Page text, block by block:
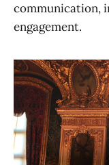
communication,
engagement.